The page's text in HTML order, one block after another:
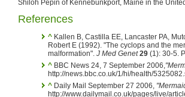
Shiloh Pepin of Kennebunkport, Maine in the
References
^ Kallen B, Castilla EE, Lancaster PA,
Robert E (1992). "The cyclops and the
malformation". J Med Genet 29 (1): 30-5.
^ BBC News 24, 7 September 2006,
http://news.bbc.co.uk/1/hi/health/
^ Daily Mail September 27 2006,
http://www.dailymail.co.uk/pages/live/